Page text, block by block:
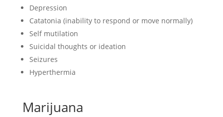
Depression
Catatonia (inability to respond or move normally)
Self mutilation
Suicidal thoughts or ideation
Seizures
Hyperthermia
Marijuana